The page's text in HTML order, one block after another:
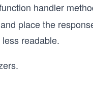
handler
place the
readable.